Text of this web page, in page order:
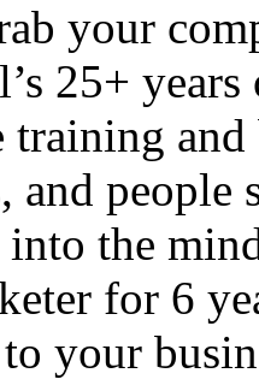
your
25+
training
people
into the
for 6
your